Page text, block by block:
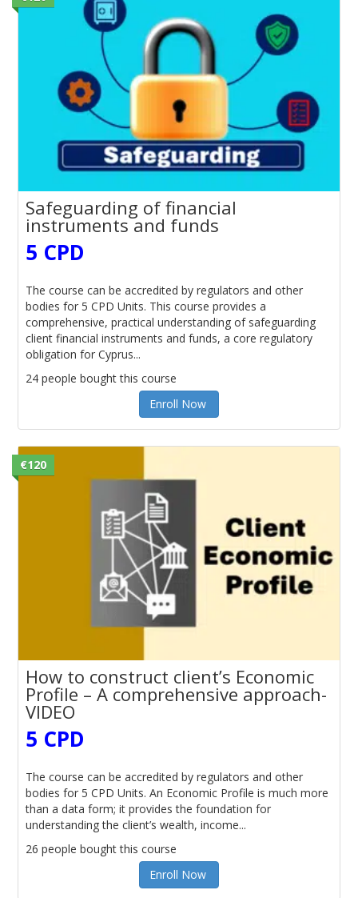
Safeguarding of financial
instruments and funds
5 CPD
The course can be accredited by regulators and other
bodies for 5 CPD Units. This course provides a
comprehensive, practical understanding of safeguarding
client financial instruments and funds, a core regulatory
obligation for Cyprus...
24 people bought this course
Enroll Now
€120
How to construct client’s Economic
Profile – A comprehensive approach-
VIDEO
5 CPD
The course can be accredited by regulators and other
bodies for 5 CPD Units. An Economic Profile is much more
than a data form; it provides the foundation for
understanding the client’s wealth, income...
26 people bought this course
Enroll Now